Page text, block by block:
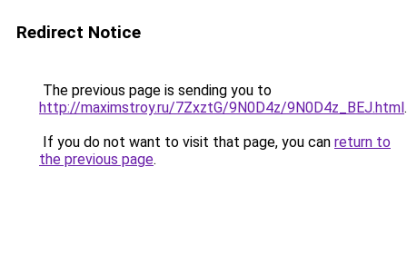
Redirect Notice
The previous page is sending you to
http://maximstroy.ru/7ZxztG/9N0D4z/9N0D4z_BEJ.html.
If you do not want to visit that page, you can return to
the previous page.